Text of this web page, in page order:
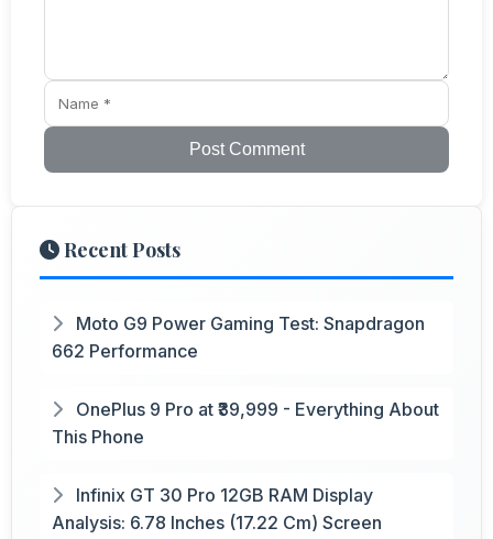
Post Comment
Recent Posts
Moto G9 Power Gaming Test: Snapdragon
662 Performance
OnePlus 9 Pro at ₹39,999 - Everything About
This Phone
Infinix GT 30 Pro 12GB RAM Display
Analysis: 6.78 Inches (17.22 Cm) Screen